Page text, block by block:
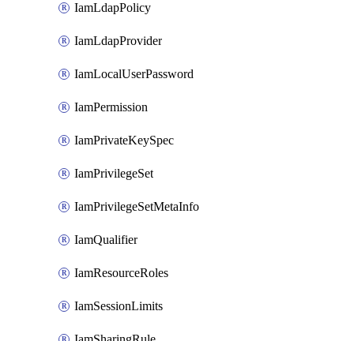
IamLdapPolicy
IamLdapProvider
IamLocalUserPassword
IamPermission
IamPrivateKeySpec
IamPrivilegeSet
IamPrivilegeSetMetaInfo
IamQualifier
IamResourceRoles
IamSessionLimits